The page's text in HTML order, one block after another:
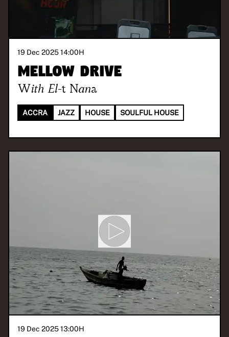
19 Dec 2025 14:00H
Mellow Drive
With El-t Nana
ACCRA JAZZ HOUSE SOULFUL HOUSE
19 Dec 2025 13:00H